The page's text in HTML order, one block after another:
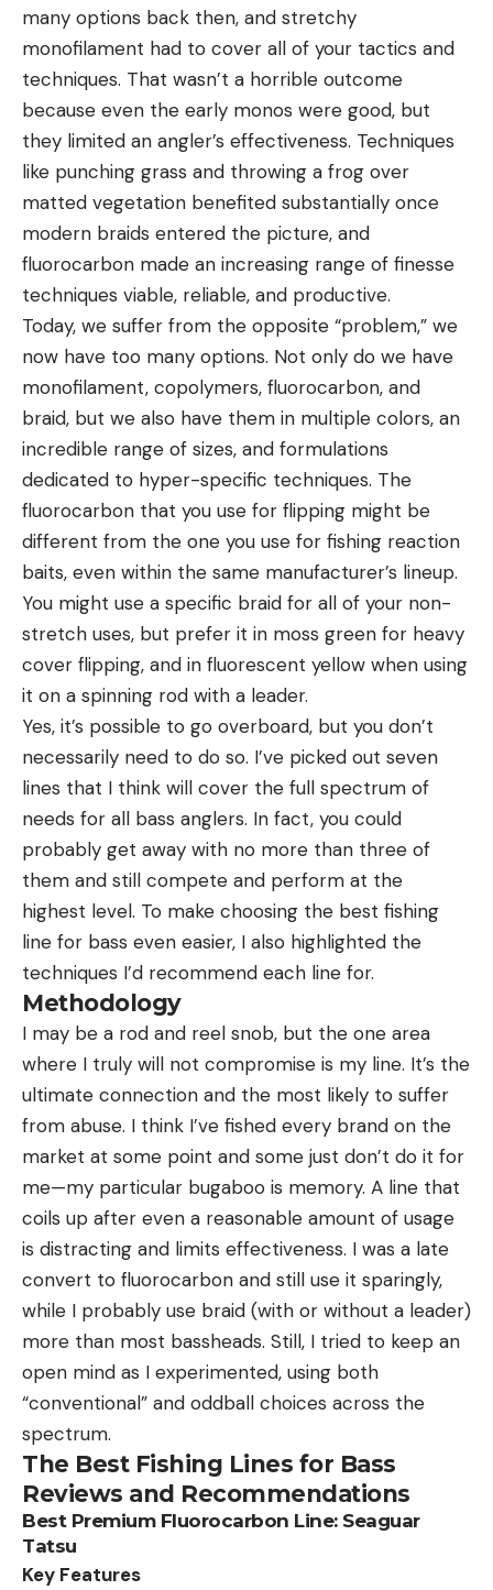
many options back then, and stretchy
monofilament had to cover all of your tactics and
techniques. That wasn’t a horrible outcome
because even the early monos were good, but
they limited an angler’s effectiveness. Techniques
like punching grass and throwing a frog over
matted vegetation benefited substantially once
modern braids entered the picture, and
fluorocarbon made an increasing range of finesse
techniques viable, reliable, and productive.
Today, we suffer from the opposite “problem,” we
now have too many options. Not only do we have
monofilament, copolymers, fluorocarbon, and
braid, but we also have them in multiple colors, an
incredible range of sizes, and formulations
dedicated to hyper-specific techniques. The
fluorocarbon that you use for flipping might be
different from the one you use for fishing reaction
baits, even within the same manufacturer’s lineup.
You might use a specific braid for all of your non-
stretch uses, but prefer it in moss green for heavy
cover flipping, and in fluorescent yellow when using
it on a spinning rod with a leader.
Yes, it’s possible to go overboard, but you don’t
necessarily need to do so. I’ve picked out seven
lines that I think will cover the full spectrum of
needs for all bass anglers. In fact, you could
probably get away with no more than three of
them and still compete and perform at the
highest level. To make choosing the best fishing
line for bass even easier, I also highlighted the
techniques I’d recommend each line for.
Methodology
I may be a rod and reel snob, but the one area
where I truly will not compromise is my line. It’s the
ultimate connection and the most likely to suffer
from abuse. I think I’ve fished every brand on the
market at some point and some just don’t do it for
me—my particular bugaboo is memory. A line that
coils up after even a reasonable amount of usage
is distracting and limits effectiveness. I was a late
convert to fluorocarbon and still use it sparingly,
while I probably use braid (with or without a leader)
more than most bassheads. Still, I tried to keep an
open mind as I experimented, using both
“conventional” and oddball choices across the
spectrum.
The Best Fishing Lines for Bass
Reviews and Recommendations
Best Premium Fluorocarbon Line: Seaguar
Tatsu
Key Features